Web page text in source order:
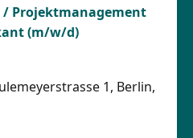
Projektmanagement
(m/w/d)
1, Berlin,